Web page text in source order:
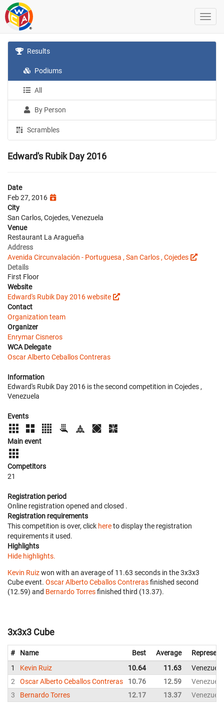
Results
Podiums
All
By Person
Scrambles
Edward's Rubik Day 2016
Date
Feb 27, 2016
City
San Carlos, Cojedes, Venezuela
Venue
Restaurant La Aragueña
Address
Avenida Circunvalación - Portuguesa , San Carlos , Cojedes
Details
First Floor
Website
Edward's Rubik Day 2016 website
Contact
Organization team
Organizer
Enrymar Cisneros
WCA Delegate
Oscar Alberto Ceballos Contreras
Information
Edward's Rubik Day 2016 is the second competition in Cojedes ,
Venezuela
Events
Main event
Competitors
21
Registration period
Online registration opened and closed .
Registration requirements
This competition is over, click hereto display the registration
requirements it used.
Highlights
Hide highlights.
Kevin Ruizwon with an average of 11.63 seconds in the 3x3x3
Cube event. Oscar Alberto Ceballos Contrerasfinished second
(12.59) and Bernardo Torresfinished third (13.37).
3x3x3 Cube
# Name Best Average
1
Kevin Ruiz 10.64 11.63
Venezuela
2
Oscar Alberto Ceballos Contreras 10.76 12.59
Venezuela
3
Bernardo Torres 12.17 13.37 Venezuela